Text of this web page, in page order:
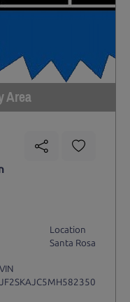
Area
Location
Santa Rosa
VIN
JF2SKAJC5MH582350